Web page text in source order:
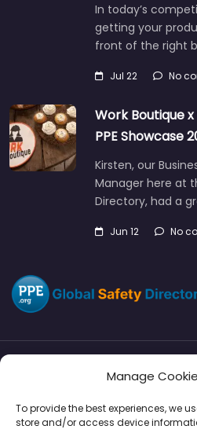
Manage
To provide the best experiences, we
store and/or access device
In today’s
getting your
front of the right
Jul 22 No
Work Boutique
PPE Showcase
Kirsten, our
Manager here at
Directory, had a
Jun 12 No
SMM
Support